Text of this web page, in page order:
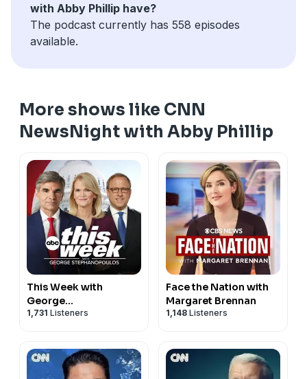
with Abby Phillip have?
The podcast currently has 558 episodes
available.
More shows like CNN
NewsNight with Abby Phillip
This Week with
George
Stephanopoulos
1,731 Listeners
Face the Nation with
Margaret Brennan
1,148 Listeners